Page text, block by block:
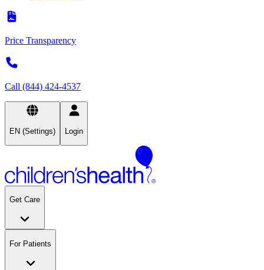
Price Transparency
Call (844) 424-4537
EN (Settings) Login
Get Care
For Patients